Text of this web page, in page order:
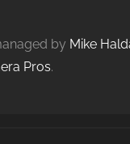
by Mike
Pros.